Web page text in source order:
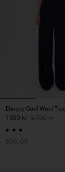
Darcey Cool Wool
1 350 kr 2 700 kr
50% Off